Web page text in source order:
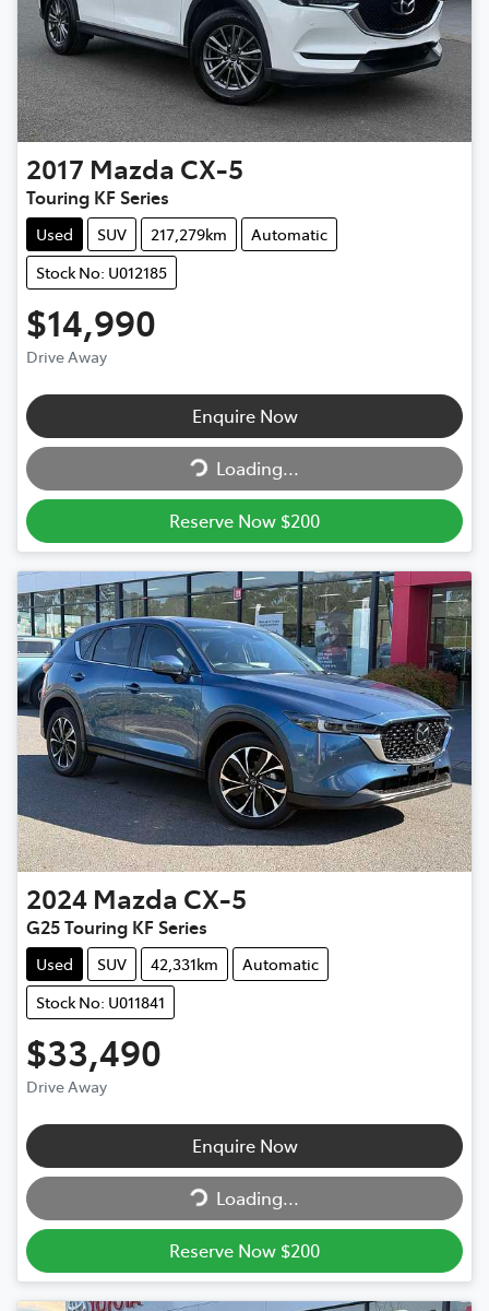
2017 Mazda CX-5
Touring KF Series
Used SUV 217,279km
Automatic
Stock No: U012185
$14,990
Drive Away
Enquire Now
Loading...
Loading...
Reserve Now $200
2024 Mazda CX-5
G25 Touring KF Series
Used SUV 42,331km
Automatic
Stock No: U011841
$33,490
Drive Away
Enquire Now
Loading...
Loading...
Reserve Now $200